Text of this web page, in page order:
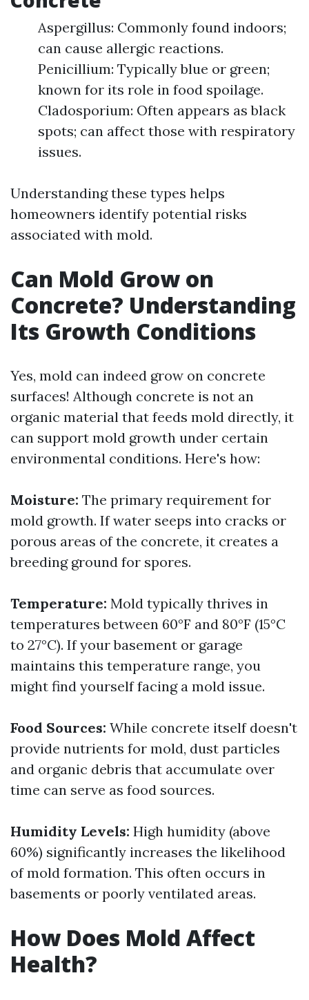
Aspergillus: Commonly found indoors;
can cause allergic reactions.
Penicillium: Typically blue or green;
known for its role in food spoilage.
Cladosporium: Often appears as black
spots; can affect those with respiratory
issues.
Understanding these types helps
homeowners identify potential risks
associated with mold.
Can Mold Grow on
Concrete? Understanding
Its Growth Conditions
Yes, mold can indeed grow on concrete
surfaces! Although concrete is not an
organic material that feeds mold directly, it
can support mold growth under certain
environmental conditions. Here's how:
Moisture: The primary requirement for
mold growth. If water seeps into cracks or
porous areas of the concrete, it creates a
breeding ground for spores.
Temperature: Mold typically thrives in
temperatures between 60°F and 80°F (15°C
to 27°C). If your basement or garage
maintains this temperature range, you
might find yourself facing a mold issue.
Food Sources: While concrete itself doesn't
provide nutrients for mold, dust particles
and organic debris that accumulate over
time can serve as food sources.
Humidity Levels: High humidity (above
60%) significantly increases the likelihood
of mold formation. This often occurs in
basements or poorly ventilated areas.
How Does Mold Affect
Health?